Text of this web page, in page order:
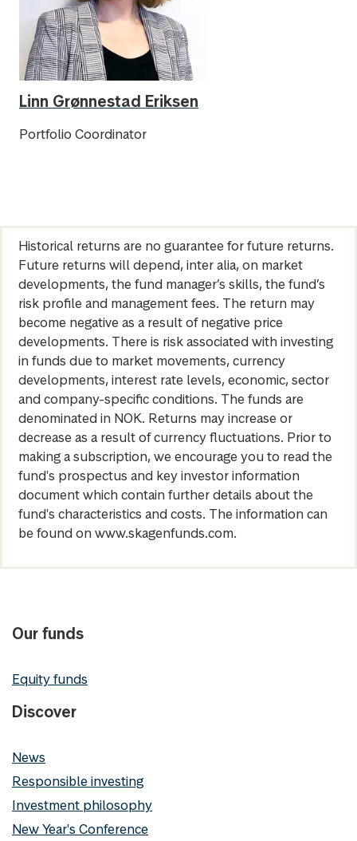
Linn Grønnestad Eriksen
Portfolio Coordinator
Historical returns are no guarantee for future returns.
Future returns will depend, inter alia, on market
developments, the fund manager’s skills, the fund’s
risk profile and management fees. The return may
become negative as a result of negative price
developments. There is risk associated with investing
in funds due to market movements, currency
developments, interest rate levels, economic, sector
and company-specific conditions. The funds are
denominated in NOK. Returns may increase or
decrease as a result of currency fluctuations. Prior to
making a subscription, we encourage you to read the
fund's prospectus and key investor information
document which contain further details about the
fund's characteristics and costs. The information can
be found on www.skagenfunds.com.
Our funds
Equity funds
Discover
News
Responsible investing
Investment philosophy
New Year's Conference